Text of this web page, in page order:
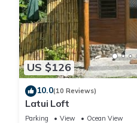
US $126
10.0(10 Reviews)
Latui Loft
Parking View
Ocean View